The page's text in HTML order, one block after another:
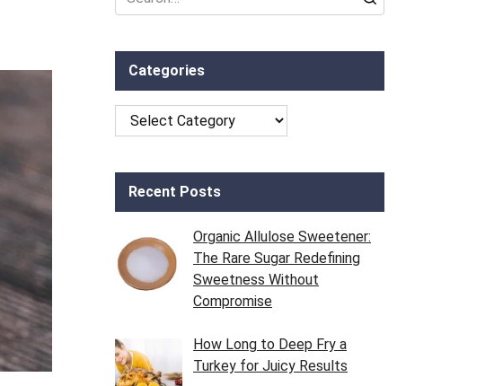
for:
Categories
Categories
Recent Posts
Organic Allulose Sweetener:
The Rare Sugar Redefining
Sweetness Without
Compromise
How Long to Deep Fry a
Turkey for Juicy Results